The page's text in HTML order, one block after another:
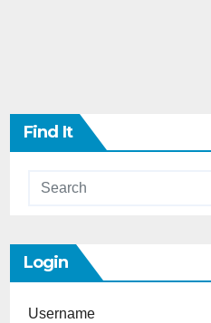
Find It
Login
Username